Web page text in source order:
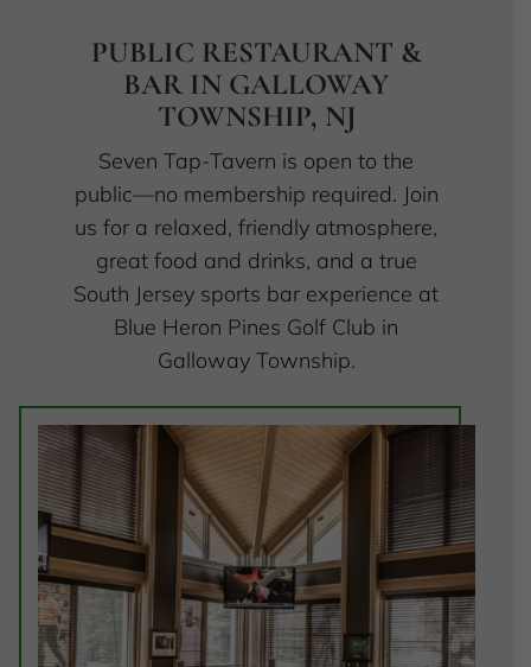
PUBLIC RESTAURANT &
BAR IN GALLOWAY
TOWNSHIP, NJ
Seven Tap-Tavern is open to the
public—no membership required. Join
us for a relaxed, friendly atmosphere,
great food and drinks, and a true
South Jersey sports bar experience at
Blue Heron Pines Golf Club in
Galloway Township.